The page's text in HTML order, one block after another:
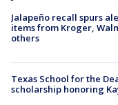
Jalapeño recall spurs
items from Kroger,
others
Texas School for the
scholarship honoring